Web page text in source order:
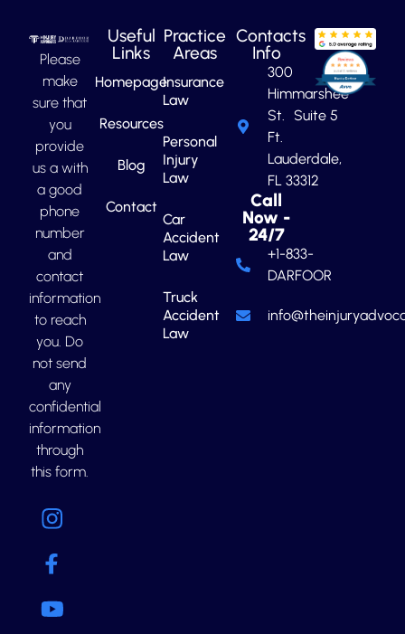
Please
make
sure that
you
provide
us a with
a good
phone
number
and
contact
information
to reach
you. Do
not send
any
confidential
information
through
this form.
Useful
Links
Homepage
Resources
Blog
Contact
Practice
Areas
Insurance
Law
Personal
Injury
Law
Car
Accident
Law
Truck
Accident
Law
Contacts
Info
300
Himmarshee
St. Suite 5
Ft.
Lauderdale,
FL 33312
Call
Now -
24/7
+1-833-
DARFOOR